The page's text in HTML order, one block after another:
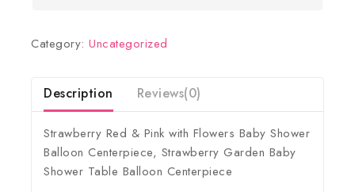
Category: Uncategorized
Description Reviews(0)
Strawberry Red & Pink with Flowers Baby Shower
Balloon Centerpiece, Strawberry Garden Baby
Shower Table Balloon Centerpiece